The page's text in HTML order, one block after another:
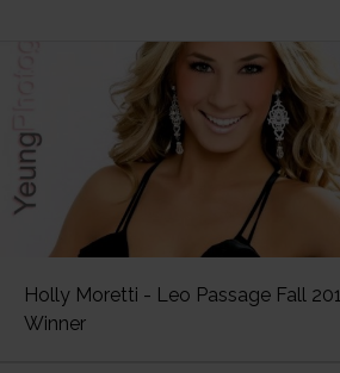
Holly Moretti - Leo Passage Fall
Winner